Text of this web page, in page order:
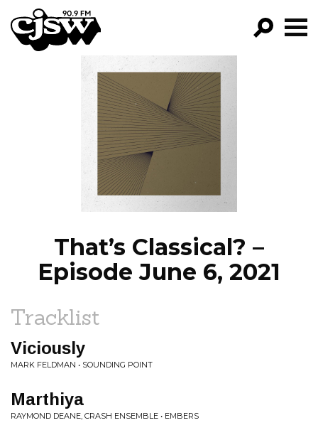
CJSW
FILTER BY:
PROGRAMS
EPISODES
NEWS
That’s Classical? –
Episode June 6, 2021
Tracklist
Viciously
MARK FELDMAN • SOUNDING POINT
Marthiya
RAYMOND DEANE, CRASH ENSEMBLE • EMBERS